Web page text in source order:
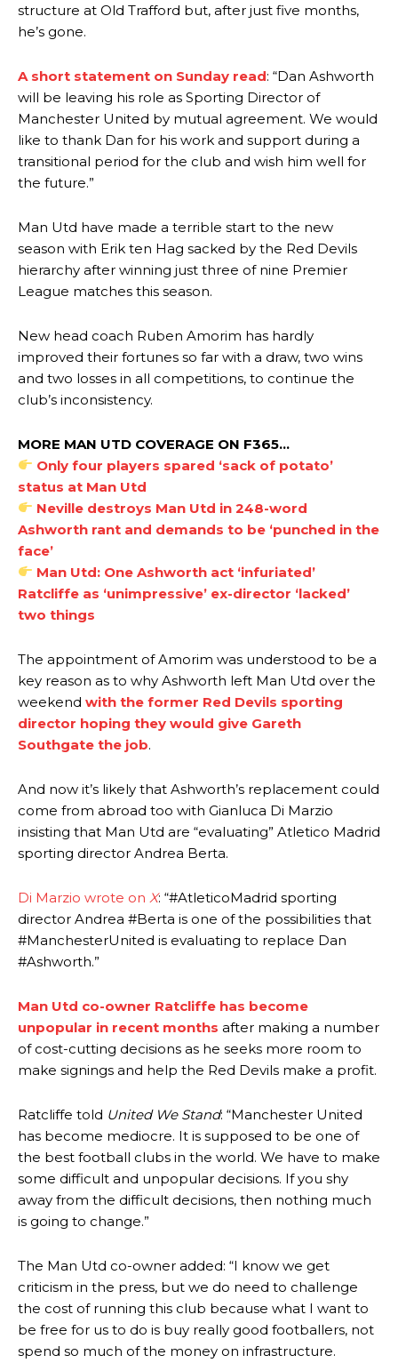
Manchester United legend Rio Ferdinand launched a passionate
defence of Alejandro Garnacho after the winger was accused of
consistently making poor decisions on the pitch.
Garnacho produced another underwhelming performanceas United
were held to a 1-1 draw by Ipswich Town at Old Trafford.
The Argentina international started as one of the two most
advanced midfielders in Ruben Amorim’s preferred 3-4-3 formation.
Garnacho’s faulty execution was on full display, especially in one or
two crucial counter-attacks that broke down because he failed to
release the ball to Marcus Rashford early enough.
Ex-United starLee Sharpe pinpointed thisas something Garnacho
Ipswich defender Axel Tuanzebe was also very comfortable against
Garnacho and hardly needed to break a sweat.
The United n.o 17 has since come under some criticism from a
section of fans, who have highlighted his weaknesses. In the latest
episode of Rio Ferdinand Presents, co-host Stephen Howson
Howson added that he would drop Garnacho from the starting XI, in
favour of an attacking trio of Amad Diallo, Bruno Fernandes and
Rasmus Hojlund.
Ferdinand wasn’t having any of it and responded, “Don’t talk about
structure at Old Trafford but, after just five months,
he’s gone.
A short statement on Sunday read: “Dan Ashworth
will be leaving his role as Sporting Director of
Manchester United by mutual agreement. We would
like to thank Dan for his work and support during a
transitional period for the club and wish him well for
the future.”
Man Utd have made a terrible start to the new
season with Erik ten Hag sacked by the Red Devils
hierarchy after winning just three of nine Premier
League matches this season.
New head coach Ruben Amorim has hardly
improved their fortunes so far with a draw, two wins
and two losses in all competitions, to continue the
club’s inconsistency.
MORE MAN UTD COVERAGE ON F365…
Only four players spared ‘sack of potato’
status at Man Utd
Neville destroys Man Utd in 248-word
Ashworth rant and demands to be ‘punched in the
face’
Man Utd: One Ashworth act ‘infuriated’
Ratcliffe as ‘unimpressive’ ex-director ‘lacked’
two things
The appointment of Amorim was understood to be a
key reason as to why Ashworth left Man Utd over the
weekend with the former Red Devils sporting
director hoping they would give Gareth
Southgate the job.
And now it’s likely that Ashworth’s replacement could
come from abroad too with Gianluca Di Marzio
insisting that Man Utd are “evaluating” Atletico Madrid
sporting director Andrea Berta.
Di Marzio wrote on X: “#AtleticoMadrid sporting
director Andrea #Berta is one of the possibilities that
#ManchesterUnited is evaluating to replace Dan
#Ashworth.”
Man Utd co-owner Ratcliffe has become
unpopular in recent months after making a number
of cost-cutting decisions as he seeks more room to
make signings and help the Red Devils make a profit.
Ratcliffe told United We Stand: “Manchester United
has become mediocre. It is supposed to be one of
the best football clubs in the world. We have to make
some difficult and unpopular decisions. If you shy
away from the difficult decisions, then nothing much
is going to change.”
The Man Utd co-owner added: “I know we get
criticism in the press, but we do need to challenge
the cost of running this club because what I want to
be free for us to do is buy really good footballers, not
spend so much of the money on infrastructure.